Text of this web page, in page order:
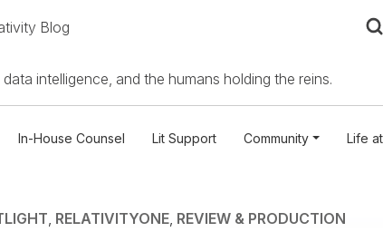
intelligence, and the humans holding the reins.
In-House Counsel Lit Support Community Life
RELATIVITYONE, REVIEW & PRODUCTION